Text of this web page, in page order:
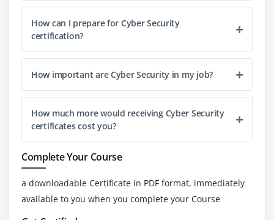
How can I prepare for Cyber Security
certification?
How important are Cyber Security in my job?
How much more would receiving Cyber Security
certificates cost you?
Complete Your Course
a downloadable Certificate in PDF format, immediately
available to you when you complete your Course